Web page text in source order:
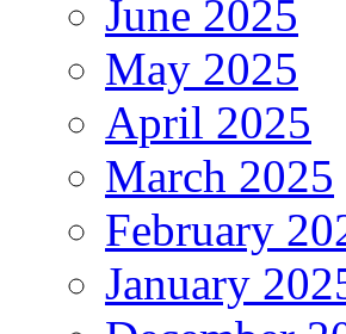
June 2025
May 2025
April 2025
March 2025
February
January